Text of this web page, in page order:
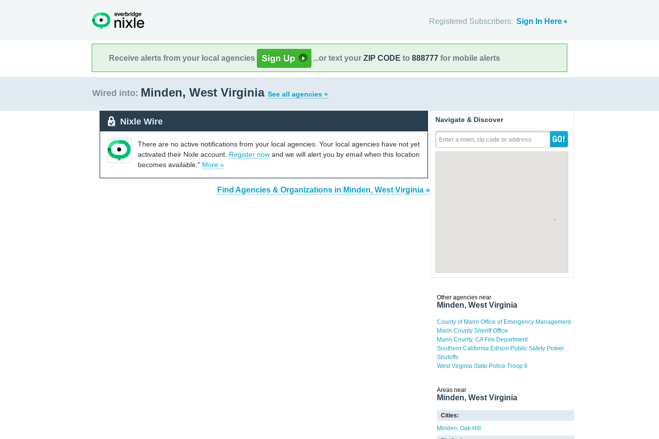
Registered Subscribers: Sign In Here
Receive alerts from your local agencies ...or text your ZIP CODE to 888777 for mobile alerts
Wired into: Minden, West Virginia See all agencies »
Nixle Wire
There are no active notifications from your local agencies. Your local agencies have not yet
activated their Nixle account. Register now and we will alert you by email when this location
becomes available." More »
Find Agencies & Organizations in Minden, West Virginia »
Navigate & Discover
Enter a town, zip code or address
Other agencies near
Minden, West Virginia
County of Marin Office of Emergency Management
Marin County Sheriff Office
Marin County, CA Fire Department
Southern California Edison Public Safety Power
Shutoffs
West Virginia State Police Troop 6
Areas near
Minden, West Virginia
Cities:
Minden Oak Hill